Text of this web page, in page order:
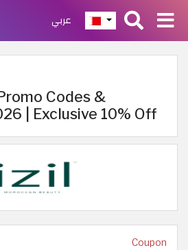
عربي
Codes &
| Exclusive 10% Off
Coupon